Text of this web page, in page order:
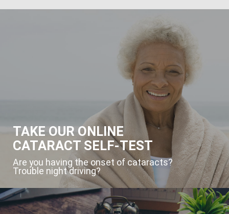
TAKE OUR ONLINE
CATARACT SELF-TEST
Are you having the onset of cataracts?
Trouble night driving?